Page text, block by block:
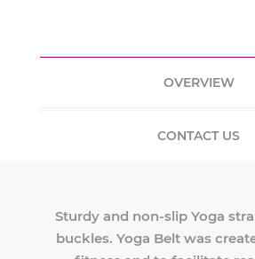
OVERVIEW
CONTACT US
Sturdy and non-slip Yoga
buckles. Yoga Belt was